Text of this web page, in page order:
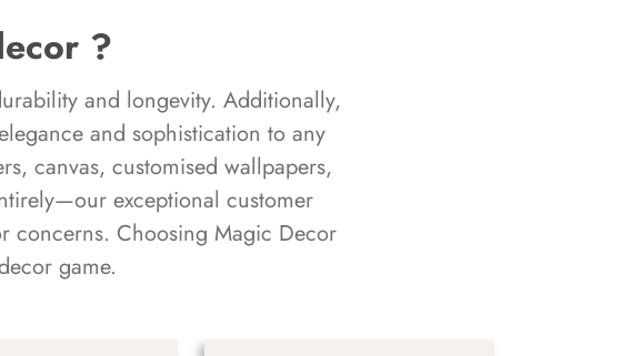
?
and longevity. Additionally,
and sophistication to any
canvas, customised wallpapers,
exceptional customer
concerns. Choosing Magic Decor
game.